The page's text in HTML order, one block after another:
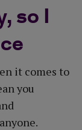
so I
it comes to
you